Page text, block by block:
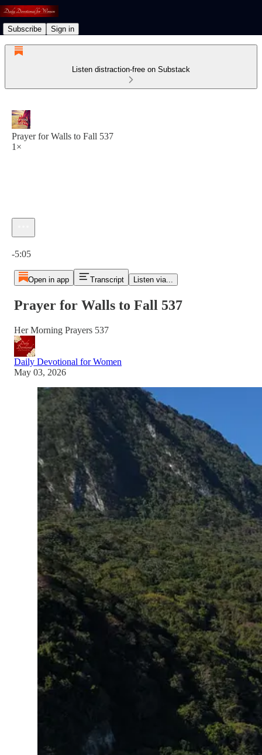
Subscribe Sign in
Listen distraction-free on Substack
Prayer for Walls to Fall 537
1×
-5:05
Open in app Transcript Listen via...
Prayer for Walls to Fall 537
Her Morning Prayers 537
Daily Devotional for Women
May 03, 2026